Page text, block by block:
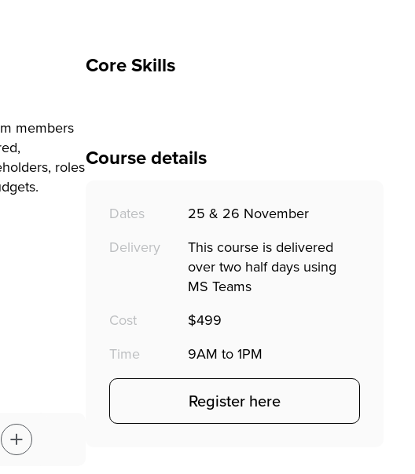
members
roles
Core Skills
Course details
Dates
25 & 26 November
Delivery
This course is delivered
over two half days using
MS Teams
Cost
$499
Time
9AM to 1PM
Register here